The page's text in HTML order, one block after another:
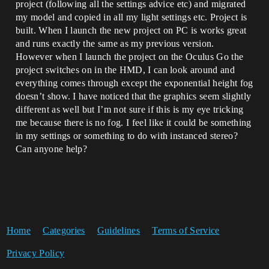
project (following all the settings advice etc) and migrated
my model and copied in all my light settings etc. Project is
built. When I launch the new project on PC is works great
and runs exactly the same as my previous version.
However when I launch the project on the Oculus Go the
project switches on in the HMD, I can look around and
everything comes through except the exponential height fog
doesn’t show. I have noticed that the graphics seem slightly
different as well but I’m not sure if this is my eye tricking
me because there is no fog. I feel like it could be something
in my settings or something to do with instanced stereo?
Can anyone help?
Home Categories Guidelines Terms of Service
Privacy Policy